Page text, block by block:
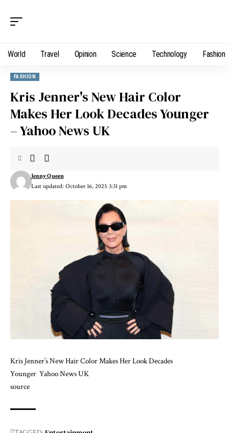
World Travel Opinion Science Technology Fashion
FASHION
Kris Jenner's New Hair Color
Makes Her Look Decades Younger
– Yahoo News UK
Last updated: October 16, 2025 3:31 pm
Jenny Queen
Kris Jenner’s New Hair Color Makes Her Look Decades
Younger Yahoo News UK
source